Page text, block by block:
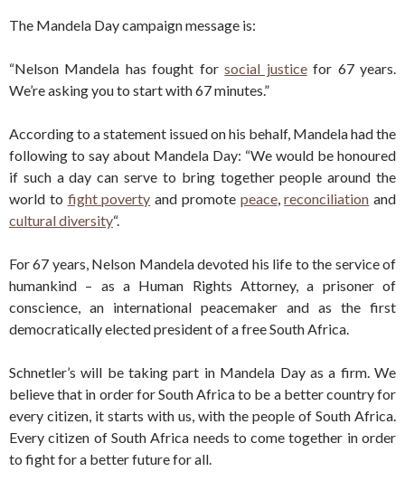
The Mandela Day campaign message is:
“Nelson Mandela has fought forsocial justicefor 67 years.
We’re asking you to start with 67 minutes.”
According to a statement issued on his behalf, Mandela had the
following to say about Mandela Day: “We would be honoured
if such a day can serve to bring together people around the
world to fight poverty and promote peace,reconciliation and
cultural diversity“.
For 67 years, Nelson Mandela devoted his life to the service of
humankind – as a Human Rights Attorney, a prisoner of
conscience, an international peacemaker and as the first
democratically elected president of a free South Africa.
Schnetler’s will be taking part in Mandela Day as a firm. We
believe that in order for South Africa to be a better country for
every citizen, it starts with us, with the people of South Africa.
Every citizen of South Africa needs to come together in order
to fight for a better future for all.